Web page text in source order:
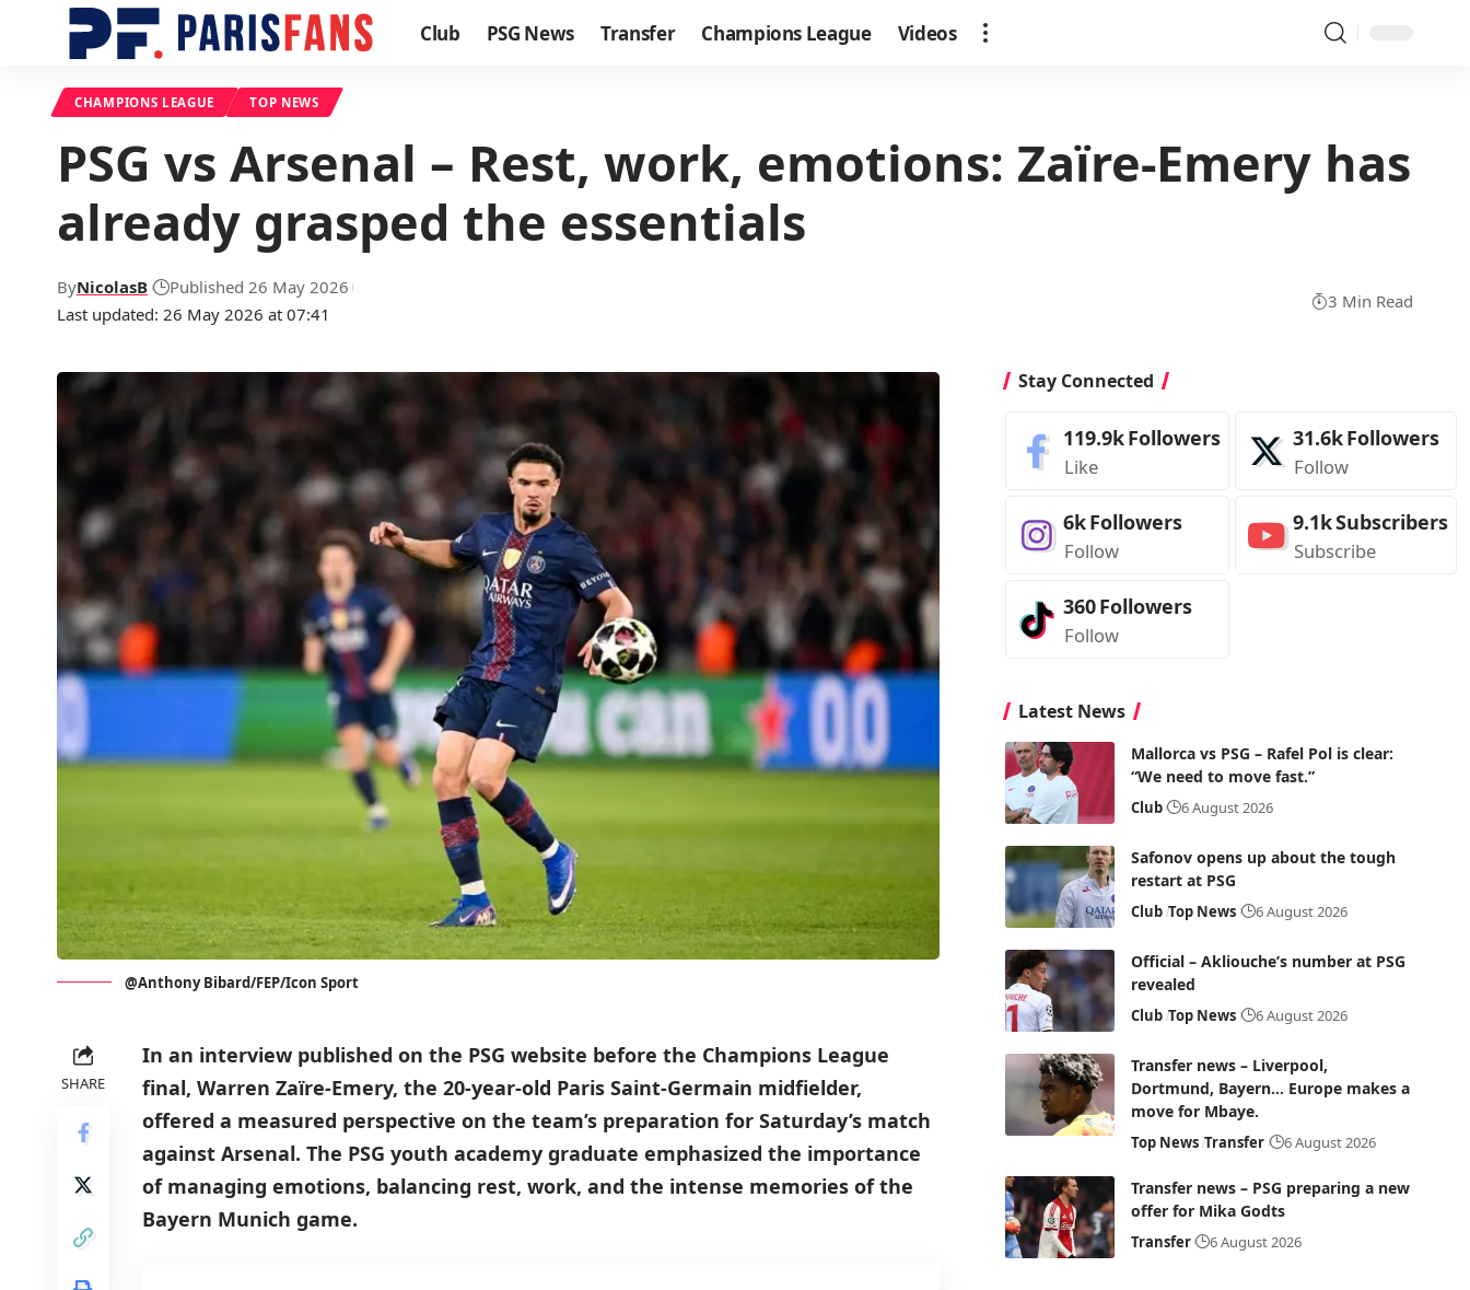
Club PSG News Transfer Champions League Videos
CHAMPIONS LEAGUE TOP NEWS
PSG vs Arsenal – Rest, work, emotions: Zaïre-Emery has
already grasped the essentials
Last updated: 26 May 2026 at 07:41
ByNicolasB Published 26 May 2026
3 Min Read
@Anthony Bibard/FEP/Icon Sport
SHARE
In an interview published on the PSG website before the Champions League
final, Warren Zaïre-Emery, the 20-year-old Paris Saint-Germain midfielder,
offered a measured perspective on the team’s preparation for Saturday’s match
against Arsenal. The PSG youth academy graduate emphasized the importance
of managing emotions, balancing rest, work, and the intense memories of the
Bayern Munich game.
Stay Connected
119.9kFollowers
Like
31.6kFollowers
Follow
6kFollowers
Follow
9.1kSubscribers
Subscribe
360Followers
Follow
Latest News
Mallorca vs PSG – Rafel Pol is clear:
“We need to move fast.”
Club 6 August 2026
Safonov opens up about the tough
restart at PSG
Club Top News 6 August 2026
Official – Akliouche’s number at PSG
revealed
Club Top News 6 August 2026
Transfer news – Liverpool,
Dortmund, Bayern… Europe makes a
move for Mbaye.
Top News Transfer 6 August 2026
Transfer news – PSG preparing a new
offer for Mika Godts
Transfer 6 August 2026